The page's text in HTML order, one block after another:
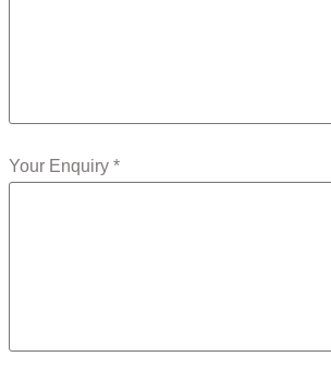
Your Enquiry *